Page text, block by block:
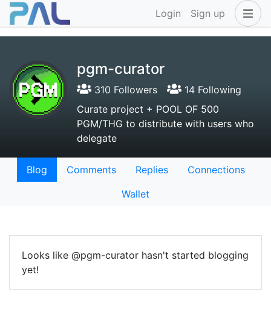
Login Sign up
pgm-curator
310 Followers
14 Following
Curate project + POOL OF 500
PGM/THG to distribute with users who
delegate
Blog Comments Replies
Connections
Wallet
Looks like @pgm-curator hasn't started blogging
yet!